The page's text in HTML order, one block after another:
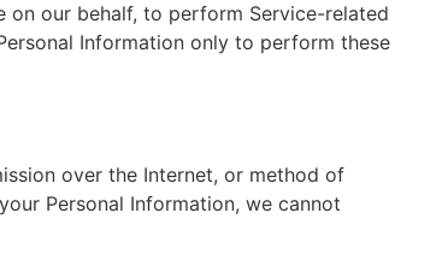
our behalf, to perform Service-related
Information only to perform these
over the Internet, or method of
Personal Information, we cannot